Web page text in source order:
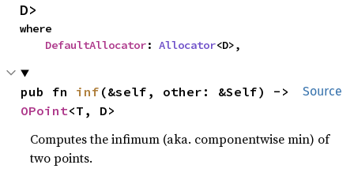
D>
where
DefaultAllocator: Allocator<D>,
Source
pub fn inf
OPoint<T, D>
Computes the infimum (aka. componentwise min) of
two points.